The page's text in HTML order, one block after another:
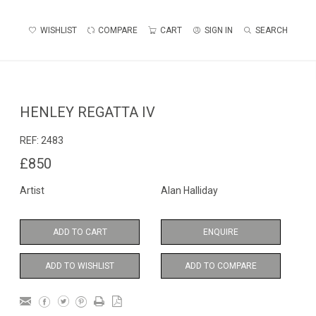
WISHLIST COMPARE CART SIGN IN SEARCH
HENLEY REGATTA IV
REF: 2483
£850
Artist Alan Halliday
ADD TO CART ENQUIRE
ADD TO WISHLIST ADD TO COMPARE